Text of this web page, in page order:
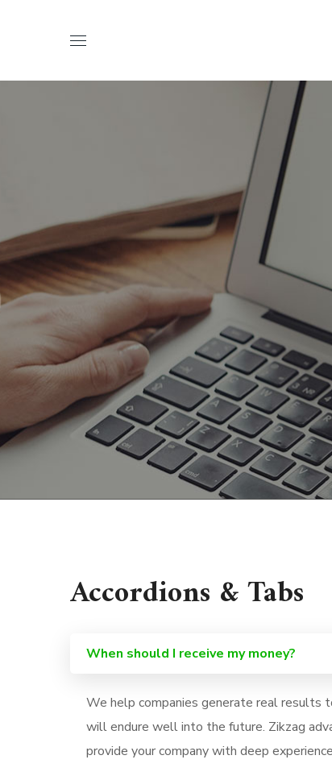
Accordions & Tabs
When should I receive my money?
We help companies generate real results
will endure well into the future. Zikzag
provide your company with deep